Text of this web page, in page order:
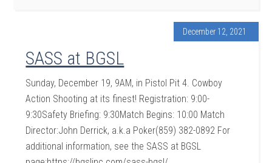
December 12, 2021
SASS at BGSL
Sunday, December 19, 9AM, in Pistol Pit 4. Cowboy
Action Shooting at its finest! Registration: 9:00-
9:30Safety Briefing: 9:30Match Begins: 10:00 Match
Director:John Derrick, a.k.a Poker(859) 382-0892 For
additional information, see the SASS at BGSL